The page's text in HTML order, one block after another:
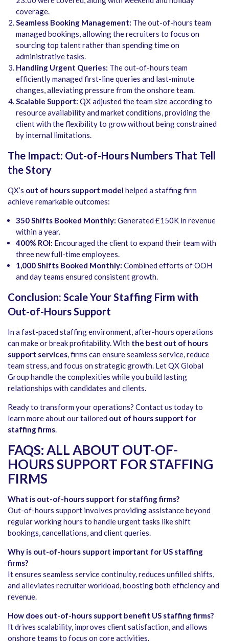
coverage.
Seamless Booking Management: The out-of-hours team
managed bookings, allowing the recruiters to focus on
sourcing top talent rather than spending time on
administrative tasks.
Handling Urgent Queries: The out-of-hours team
efficiently managed first-line queries and last-minute
changes, alleviating pressure from the onshore team.
Scalable Support: QX adjusted the team size according to
resource availability and market conditions, providing the
client with the flexibility to grow without being constrained
by internal limitations.
The Impact: Out-of-Hours Numbers That Tell
the Story
QX’s out of hours support model helped a staffing firm
achieve remarkable outcomes:
350 Shifts Booked Monthly: Generated £150K in revenue
within a year.
400% ROI: Encouraged the client to expand their team with
three new full-time employees.
1,000 Shifts Booked Monthly: Combined efforts of OOH
and day teams ensured consistent growth.
Conclusion: Scale Your Staffing Firm with
Out-of-Hours Support
In a fast-paced staffing environment, after-hours operations
can make or break profitability. With the best out of hours
support services, firms can ensure seamless service, reduce
team stress, and focus on strategic growth. Let QX Global
Group handle the complexities while you build lasting
relationships with candidates and clients.
Ready to transform your operations? Contact us today to
learn more about our tailored out of hours support for
staffing firms.
FAQS: ALL ABOUT OUT-OF-
HOURS SUPPORT FOR STAFFING
FIRMS
What is out-of-hours support for staffing firms?
Out-of-hours support involves providing assistance beyond
regular working hours to handle urgent tasks like shift
bookings, cancellations, and client queries.
Why is out-of-hours support important for US staffing
firms?
It ensures seamless service continuity, reduces unfilled shifts,
and alleviates recruiter workload, boosting both efficiency and
revenue.
How does out-of-hours support benefit US staffing firms?
It drives scalability, improves client satisfaction, and allows
onshore teams to focus on core activities.